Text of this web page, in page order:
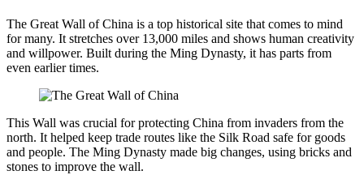
The Great Wall of China is a top historical site that comes to mind
for many. It stretches over 13,000 miles and shows human creativity
and willpower. Built during the Ming Dynasty, it has parts from
even earlier times.
This Wall was crucial for protecting China from invaders from the
north. It helped keep trade routes like the Silk Road safe for goods
and people. The Ming Dynasty made big changes, using bricks and
stones to improve the wall.